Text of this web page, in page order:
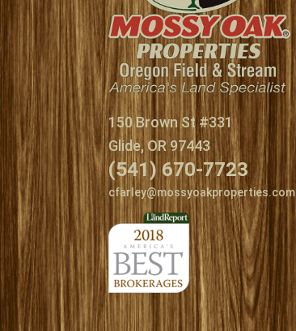
150 Brown St #331
Glide, OR 97443
(541) 670-7723
cfarley@mossyoakproperties.com